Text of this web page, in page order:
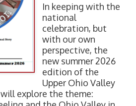
In keeping with the
national
celebration, but
with our own
perspective, the
new summer 2026
edition of the
Upper Ohio Valley
explore the theme: